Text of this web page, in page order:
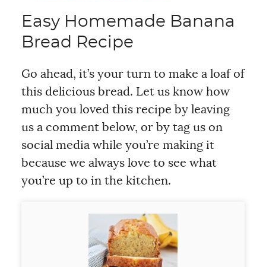
Easy Homemade Banana
Bread Recipe
Go ahead, it’s your turn to make a loaf of
this delicious bread. Let us know how
much you loved this recipe by leaving
us a comment below, or by tag us on
social media while you’re making it
because we always love to see what
you’re up to in the kitchen.